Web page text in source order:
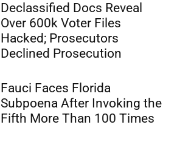
Declassified Docs Reveal
Over 600k Voter Files
Hacked; Prosecutors
Declined Prosecution
Fauci Faces Florida
Subpoena After Invoking the
Fifth More Than 100 Times